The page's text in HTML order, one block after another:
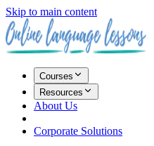
Skip to main content
Courses
Resources
About Us
Corporate Solutions